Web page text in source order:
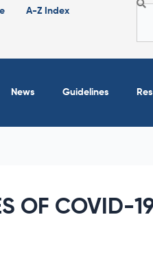
A-Z Index
News Guidelines
OF COVID-